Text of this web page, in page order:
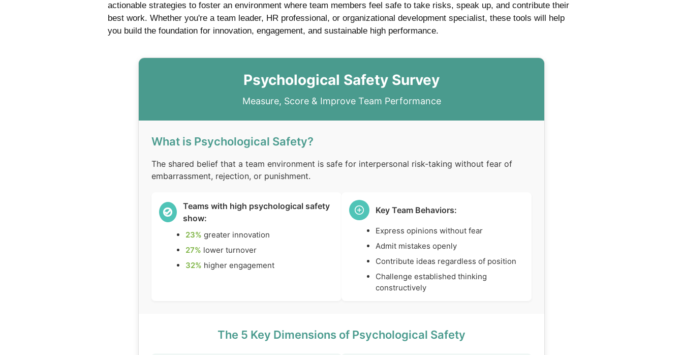
actionable strategies to foster an environment where team members feel safe to take risks, speak up, and contribute their
best work. Whether you're a team leader, HR professional, or organizational development specialist, these tools will help
you build the foundation for innovation, engagement, and sustainable high performance.
Psychological Safety Survey
Measure, Score & Improve Team Performance
What is Psychological Safety?
The shared belief that a team environment is safe for interpersonal risk-taking without fear of
embarrassment, rejection, or punishment.
Teams with high psychological safety
show:
23% greater innovation
27% lower turnover
32% higher engagement
Key Team Behaviors:
Express opinions without fear
Admit mistakes openly
Contribute ideas regardless of position
Challenge established thinking
constructively
The 5 Key Dimensions of Psychological Safety